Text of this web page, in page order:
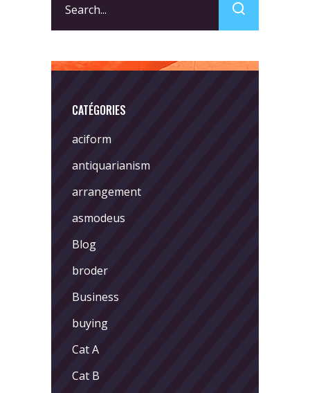
for:
CATÉGORIES
aciform
antiquarianism
arrangement
asmodeus
Blog
broder
Business
buying
Cat A
Cat B